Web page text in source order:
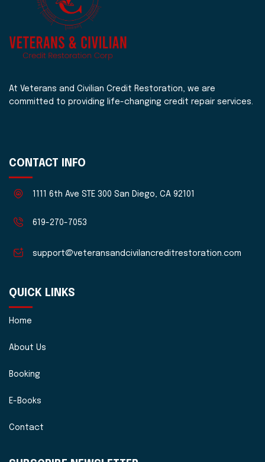
At Veterans and Civilian Credit Restoration, we are
committed to providing life-changing credit repair services.
CONTACT INFO
1111 6th Ave STE 300 San Diego, CA 92101
619-270-7053
support@veteransandcivilancreditrestoration.com
QUICK LINKS
Home
About Us
Booking
E-Books
Contact